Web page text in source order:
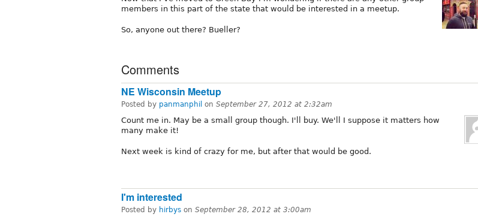
members in this part of the state that would be interested in a meetup.
So, anyone out there? Bueller?
Comments
NE Wisconsin Meetup
Posted by panmanphil on September 27, 2012 at 2:32am
Count me in. May be a small group though. I'll buy. We'll I suppose it matters how
many make it!
Next week is kind of crazy for me, but after that would be good.
I'm interested
Posted by hirbys on September 28, 2012 at 3:00am